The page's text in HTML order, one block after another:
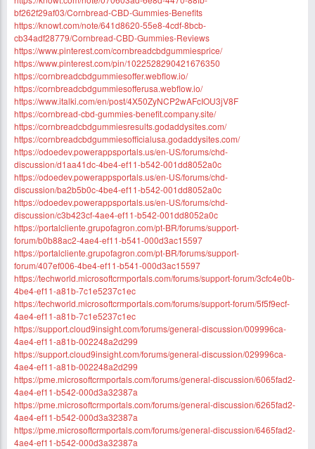
bf262f29af03/Cornbread-CBD-Gummies-Benefits
https://knowt.com/note/641d8620-55e8-4cdf-8bcb-
cb34adf28779/Cornbread-CBD-Gummies-Reviews
https://www.pinterest.com/cornbreadcbdgummiesprice/
https://www.pinterest.com/pin/1022528290421676350
https://cornbreadcbdgummiesoffer.webflow.io/
https://cornbreadcbdgummiesofferusa.webflow.io/
https://www.italki.com/en/post/4X50ZyNCP2wAFcIOU3jV8F
https://cornbread-cbd-gummies-benefit.company.site/
https://cornbreadcbdgummiesresults.godaddysites.com/
https://cornbreadcbdgummiesofficialusa.godaddysites.com/
https://odoedev.powerappsportals.us/en-US/forums/chd-
discussion/d1aa41dc-4be4-ef11-b542-001dd8052a0c
https://odoedev.powerappsportals.us/en-US/forums/chd-
discussion/ba2b5b0c-4be4-ef11-b542-001dd8052a0c
https://odoedev.powerappsportals.us/en-US/forums/chd-
discussion/c3b423cf-4ae4-ef11-b542-001dd8052a0c
https://portalcliente.grupofagron.com/pt-BR/forums/support-
forum/b0b88ac2-4ae4-ef11-b541-000d3ac15597
https://portalcliente.grupofagron.com/pt-BR/forums/support-
forum/407ef006-4be4-ef11-b541-000d3ac15597
https://techworld.microsoftcrmportals.com/forums/support-forum/3cfc4e0b-
4be4-ef11-a81b-7c1e5237c1ec
https://techworld.microsoftcrmportals.com/forums/support-forum/5f5f9ecf-
4ae4-ef11-a81b-7c1e5237c1ec
https://support.cloud9insight.com/forums/general-discussion/009996ca-
4ae4-ef11-a81b-002248a2d299
https://support.cloud9insight.com/forums/general-discussion/029996ca-
4ae4-ef11-a81b-002248a2d299
https://pme.microsoftcrmportals.com/forums/general-discussion/6065fad2-
4ae4-ef11-b542-000d3a32387a
https://pme.microsoftcrmportals.com/forums/general-discussion/6265fad2-
4ae4-ef11-b542-000d3a32387a
https://pme.microsoftcrmportals.com/forums/general-discussion/6465fad2-
4ae4-ef11-b542-000d3a32387a